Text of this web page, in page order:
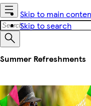
Skip to main
Skip to search
Summer Refreshments